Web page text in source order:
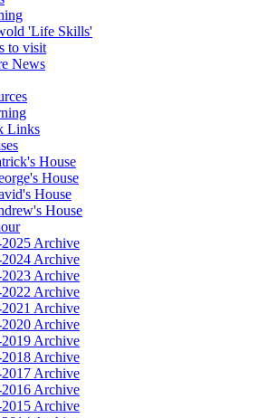
'Life Skills'
to visit
News
Links
House
House
House
House
Archive
Archive
Archive
Archive
Archive
Archive
Archive
Archive
Archive
Archive
Archive